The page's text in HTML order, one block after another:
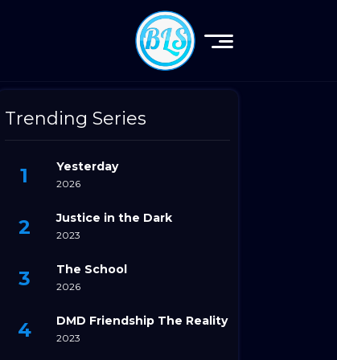
Trending Series
Yesterday
2026
Justice in the Dark
2023
The School
2026
DMD Friendship The Reality
2023